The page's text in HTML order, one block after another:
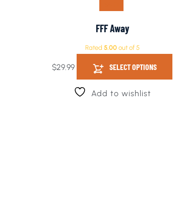
FFF Away
Rated 5.00out of 5
$29.99 SELECT OPTIONS
Add to wishlist